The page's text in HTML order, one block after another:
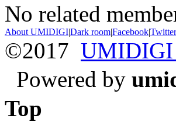
No related
About UMIDIGI|Dark room|Facebook|Twitter
©2017
Powered by
Top